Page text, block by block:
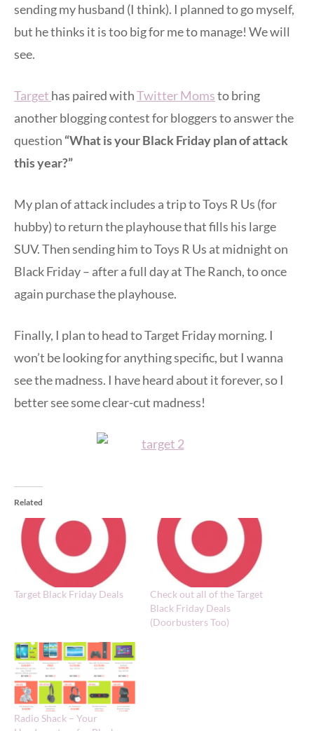
sending my husband (I think). I planned to go myself,
but he thinks it is too big for me to manage! We will
see.
Target has paired withTwitter Momsto bring
another blogging contest for bloggers to answer the
question “What is your Black Friday plan of attack
this year?”
My plan of attack includes a trip to Toys R Us (for
hubby) to return the playhouse that fills his large
SUV. Then sending him to Toys R Us at midnight on
Black Friday – after a full day at The Ranch, to once
again purchase the playhouse.
Finally, I plan to head to Target Friday morning. I
won’t be looking for anything specific, but I wanna
see the madness. I have heard about it forever, so I
better see some clear-cut madness!
Related
Target Black Friday Deals
Check out all of the Target
Black Friday Deals
(Doorbusters Too)
Radio Shack – Your